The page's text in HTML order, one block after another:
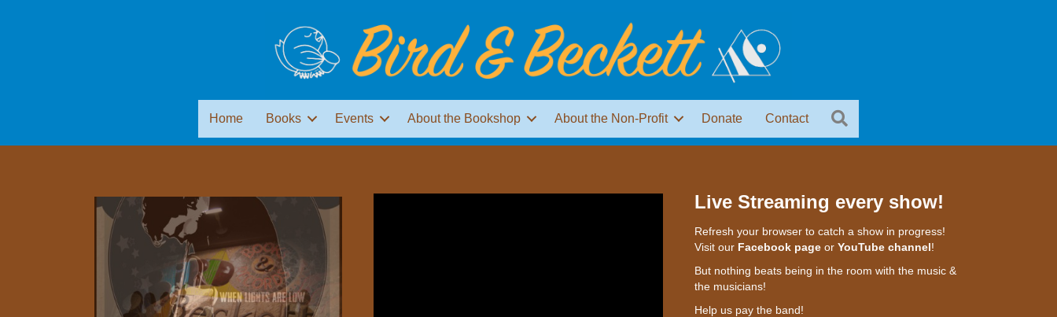
Home Books Events About the Bookshop About the Non-Profit Donate Contact
Live Streaming every show!
Refresh your browser to catch a show in progress!
Visit our Facebook pageor YouTube channel!
But nothing beats being in the room with the music &
the musicians!
Help us pay the band!